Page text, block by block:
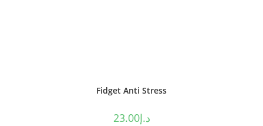
Fidget Anti Stress
د.إ23.00